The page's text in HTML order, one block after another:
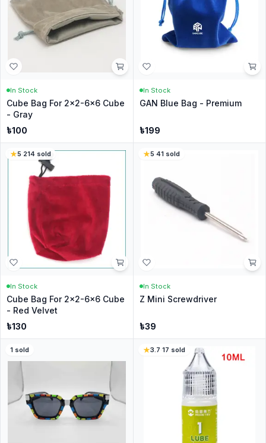
In Stock
Cube Bag For 2x2-6x6 Cube
- Gray
৳100
In Stock
GAN Blue Bag - Premium
৳199
5·214 sold
In Stock
Cube Bag For 2x2-6x6 Cube
- Red Velvet
৳130
5·41sold
In Stock
Z Mini Screwdriver
৳39
1 sold 3.7·17 sold